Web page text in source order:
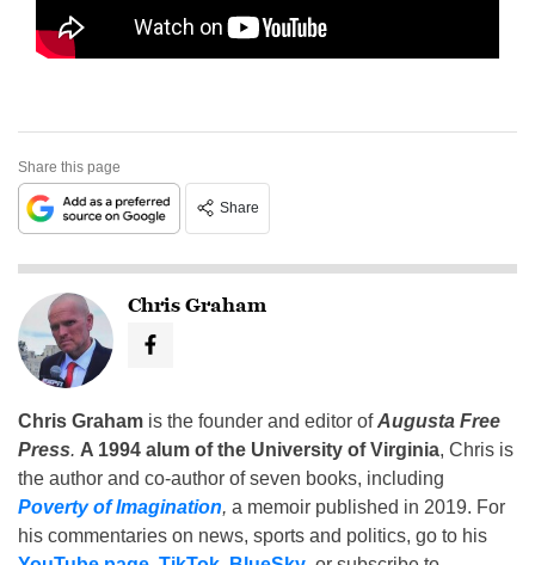
Share this page
Share
Chris Graham
Chris Graham is the founder and editor ofAugusta Free
Press. A 1994 alum of the University of Virginia, Chris is
the author and co-author of seven books, including
Poverty of Imagination, a memoir published in 2019. For
his commentaries on news, sports and politics, go to his